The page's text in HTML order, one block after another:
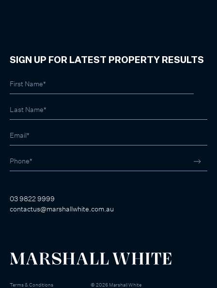
SIGN UP FOR LATEST PROPERTY RESULTS
03 9822 9999
contactus@marshallwhite.com.au
Terms & Conditions © 2026 Marshall White